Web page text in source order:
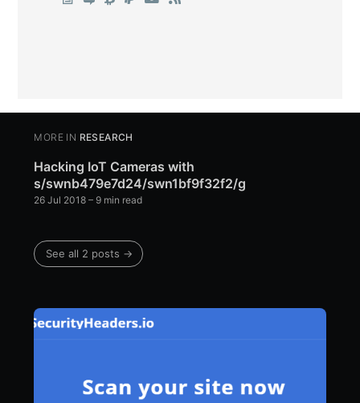
MORE IN RESEARCH
Hacking IoT Cameras with
s/swnb479e7d24/swn1bf9f32f2/g
26 Jul 2018 – 9 min read
See all 2 posts →